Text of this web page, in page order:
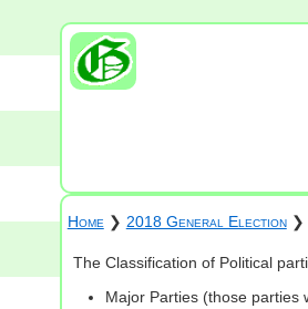
Home ❯ 2018 General Election❯
The Classification of Political
Major Parties (those parties